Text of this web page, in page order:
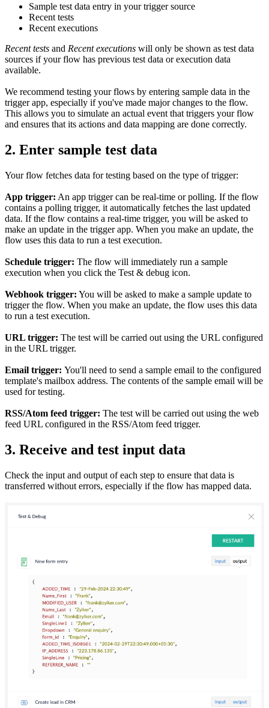
Sample test data entry in your trigger source
Recent tests
Recent executions
Recent tests and Recent executions will only be shown as test data
sources if your flow has previous test data or execution data
available.
We recommend testing your flows by entering sample data in the
trigger app, especially if you've made major changes to the flow.
This allows you to simulate an actual event that triggers your flow
and ensures that its actions and data mapping are done correctly.
2. Enter sample test data
Your flow fetches data for testing based on the type of trigger:
App trigger: An app trigger can be real-time or polling. If the flow
contains a polling trigger, it automatically fetches the last updated
data. If the flow contains a real-time trigger, you will be asked to
make an update in the trigger app. When you make an update, the
flow uses this data to run a test execution.
Schedule trigger: The flow will immediately run a sample
execution when you click the Test & debug icon.
Webhook trigger: You will be asked to make a sample update to
trigger the flow. When you make an update, the flow uses this data
to run a test execution.
URL trigger: The test will be carried out using the URL configured
in the URL trigger.
Email trigger: You'll need to send a sample email to the configured
template's mailbox address. The contents of the sample email will be
used for testing.
RSS/Atom feed trigger: The test will be carried out using the web
feed URL configured in the RSS/Atom feed trigger.
3. Receive and test input data
Check the input and output of each step to ensure that data is
transferred without errors, especially if the flow has mapped data.